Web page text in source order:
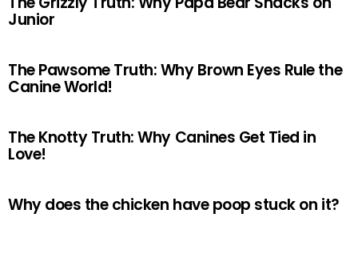
Junior
The Pawsome Truth: Why Brown Eyes Rule the
Canine World!
The Knotty Truth: Why Canines Get Tied in
Love!
Why does the chicken have poop stuck on it?